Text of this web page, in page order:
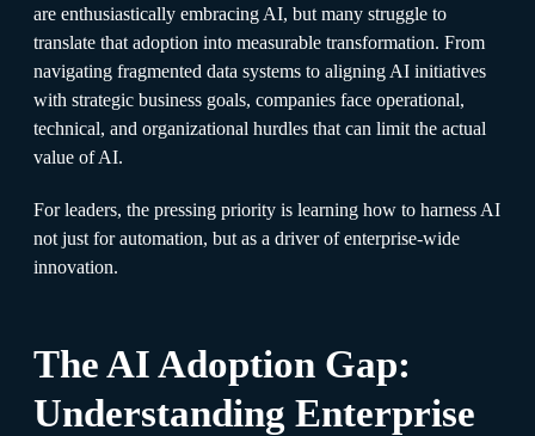
are enthusiastically embracing AI, but many struggle to
translate that adoption into measurable transformation. From
navigating fragmented data systems to aligning AI initiatives
with strategic business goals, companies face operational,
technical, and organizational hurdles that can limit the actual
value of AI.
For leaders, the pressing priority is learning how to harness AI
not just for automation, but as a driver of enterprise-wide
innovation.
The AI Adoption Gap:
Understanding Enterprise